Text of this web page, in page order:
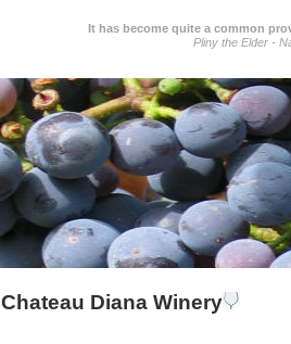
It has become quite a common
Pliny the Elder -
Chateau Diana Winery